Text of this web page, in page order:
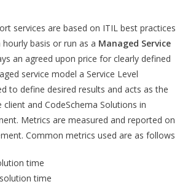
services are based on ITIL best practices
basis or run as a Managed Service
an agreed upon price for clearly defined
service model a Service Level
to define desired results and acts as the
and CodeSchema Solutions in
Metrics are measured and reported on
Common metrics used are as follows
time
time